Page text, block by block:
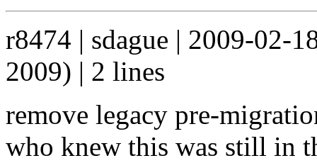
r8474 | sdague | 2009-02-
2009) | 2 lines
remove legacy pre-
who knew this was still in